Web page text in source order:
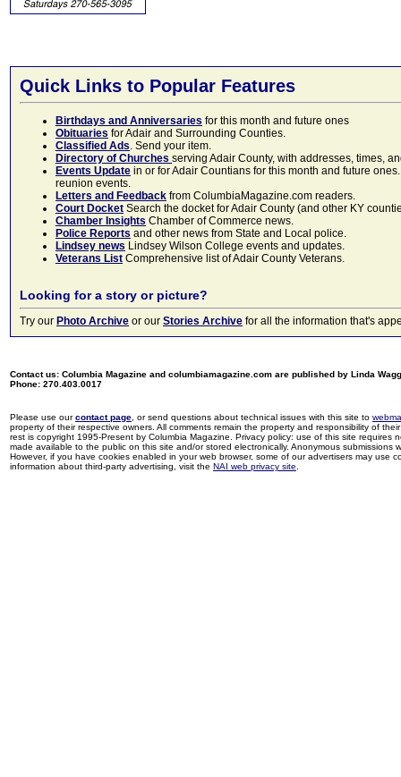
Quick Links to Popular Features
Birthdays and Anniversaries for this month and future ones
Obituaries for Adair and Surrounding Counties.
Classified Ads. Send your item.
Directory of Churches serving Adair County, with addresses, times,
Events Update in or for Adair Countians for this month and future
reunion events.
Letters and Feedback from ColumbiaMagazine.com readers.
Court Docket Search the docket for Adair County (and other KY
Chamber Insights Chamber of Commerce news.
Police Reports and other news from State and Local police.
Lindsey news Lindsey Wilson College events and updates.
Veterans List Comprehensive list of Adair County Veterans.
Looking for a story or picture?
Try our Photo Archive or our Stories Archive for all the information that's
Contact us: Columbia Magazine and columbiamagazine.com are published by Linda
Phone: 270.403.0017
Please use ourcontact page , or send questions about technical issues with this site to
property of their respective owners. All comments remain the property and responsibility of
rest is copyright 1995-Present by Columbia Magazine. Privacy policy: use of this site
made available to the public on this site and/or stored electronically. Anonymous
However, if you have cookies enabled in your web browser, some of our advertisers may use
information about third-party advertising, visit the NAI web privacy site